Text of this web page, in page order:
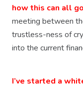
how this can all
meeting between
trustless-ness of
into the current
I’ve started a